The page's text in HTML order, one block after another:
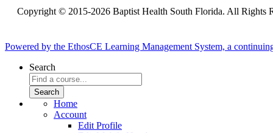
Copyright © 2015-2026 Baptist Health South Florida. All Rights
Powered by the EthosCE Learning Management System, a
Search
Home
Account
Edit Profile